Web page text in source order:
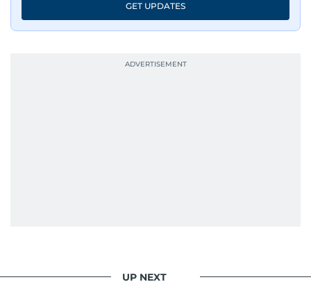
GET UPDATES
UP NEXT